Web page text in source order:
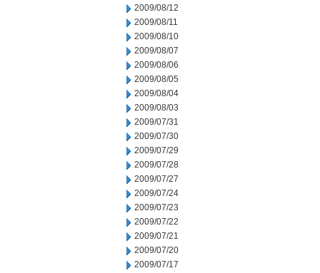
2009/08/12
2009/08/11
2009/08/10
2009/08/07
2009/08/06
2009/08/05
2009/08/04
2009/08/03
2009/07/31
2009/07/30
2009/07/29
2009/07/28
2009/07/27
2009/07/24
2009/07/23
2009/07/22
2009/07/21
2009/07/20
2009/07/17